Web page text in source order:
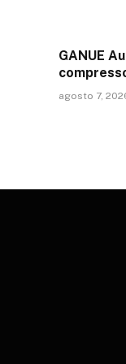
GANUE
agosto 7,